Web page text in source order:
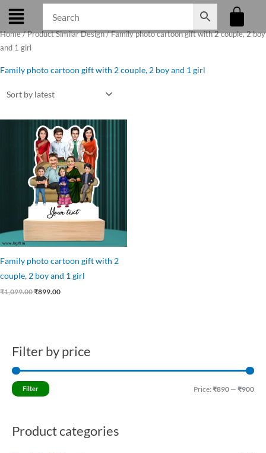
Skip
content
Filter by price
Filter Price: ₹890 — ₹900
Product categories
Home/ Product Similar Design / Family photo cartoon gift with 2 couple, 2 boy
and 1 girl
Family photo cartoon gift with 2 couple, 2 boy and 1 girl
Family photo cartoon gift with 2
couple, 2 boy and 1 girl
₹1,099.00
Original
price
was:
₹1,099.00.
₹899.00
Current
price
is:
₹899.00.